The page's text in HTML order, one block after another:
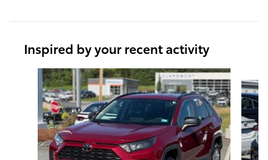
Inspired by your recent activity
Slide 1 of 6